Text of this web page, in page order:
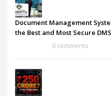
Document Management
the Best and Most Secure DMS
0 comments